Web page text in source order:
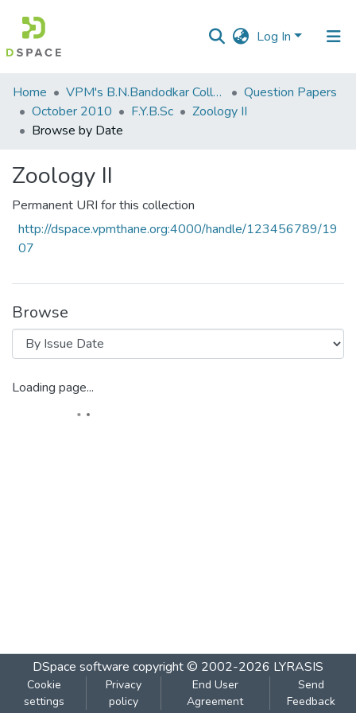
Log In
Communities
&
Collections
Home VPM's B.N.Bandodkar College of Science, Thane
Question Papers
October 2010
F.Y.B.Sc
Zoology II
Browse by Date
Zoology II
Permanent URI for this collection
http://dspace.vpmthane.org:4000/handle/123456789/19
07
Browse
Loading page...
DSpace software copyright © 2002-2026 LYRASIS
Cookie
settings
Privacy
policy
End User
Agreement
Send
Feedback